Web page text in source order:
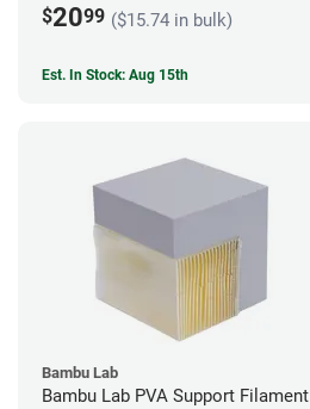
$2099 ($15.74 in bulk)
Est. In Stock: Aug 15th
Bambu Lab
Bambu Lab PVA Support Filament